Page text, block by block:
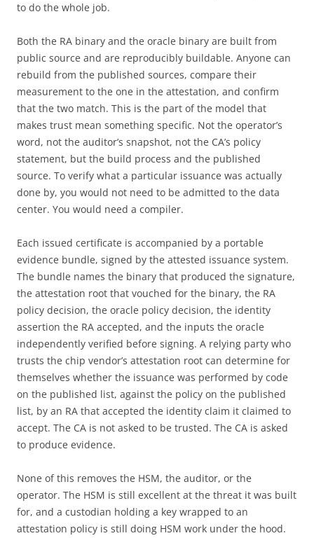
to do the whole job.
Both the RA binary and the oracle binary are built from
public source and are reproducibly buildable. Anyone can
rebuild from the published sources, compare their
measurement to the one in the attestation, and confirm
that the two match. This is the part of the model that
makes trust mean something specific. Not the operator’s
word, not the auditor’s snapshot, not the CA’s policy
statement, but the build process and the published
source. To verify what a particular issuance was actually
done by, you would not need to be admitted to the data
center. You would need a compiler.
Each issued certificate is accompanied by a portable
evidence bundle, signed by the attested issuance system.
The bundle names the binary that produced the signature,
the attestation root that vouched for the binary, the RA
policy decision, the oracle policy decision, the identity
assertion the RA accepted, and the inputs the oracle
independently verified before signing. A relying party who
trusts the chip vendor’s attestation root can determine for
themselves whether the issuance was performed by code
on the published list, against the policy on the published
list, by an RA that accepted the identity claim it claimed to
accept. The CA is not asked to be trusted. The CA is asked
to produce evidence.
None of this removes the HSM, the auditor, or the
operator. The HSM is still excellent at the threat it was built
for, and a custodian holding a key wrapped to an
attestation policy is still doing HSM work under the hood.